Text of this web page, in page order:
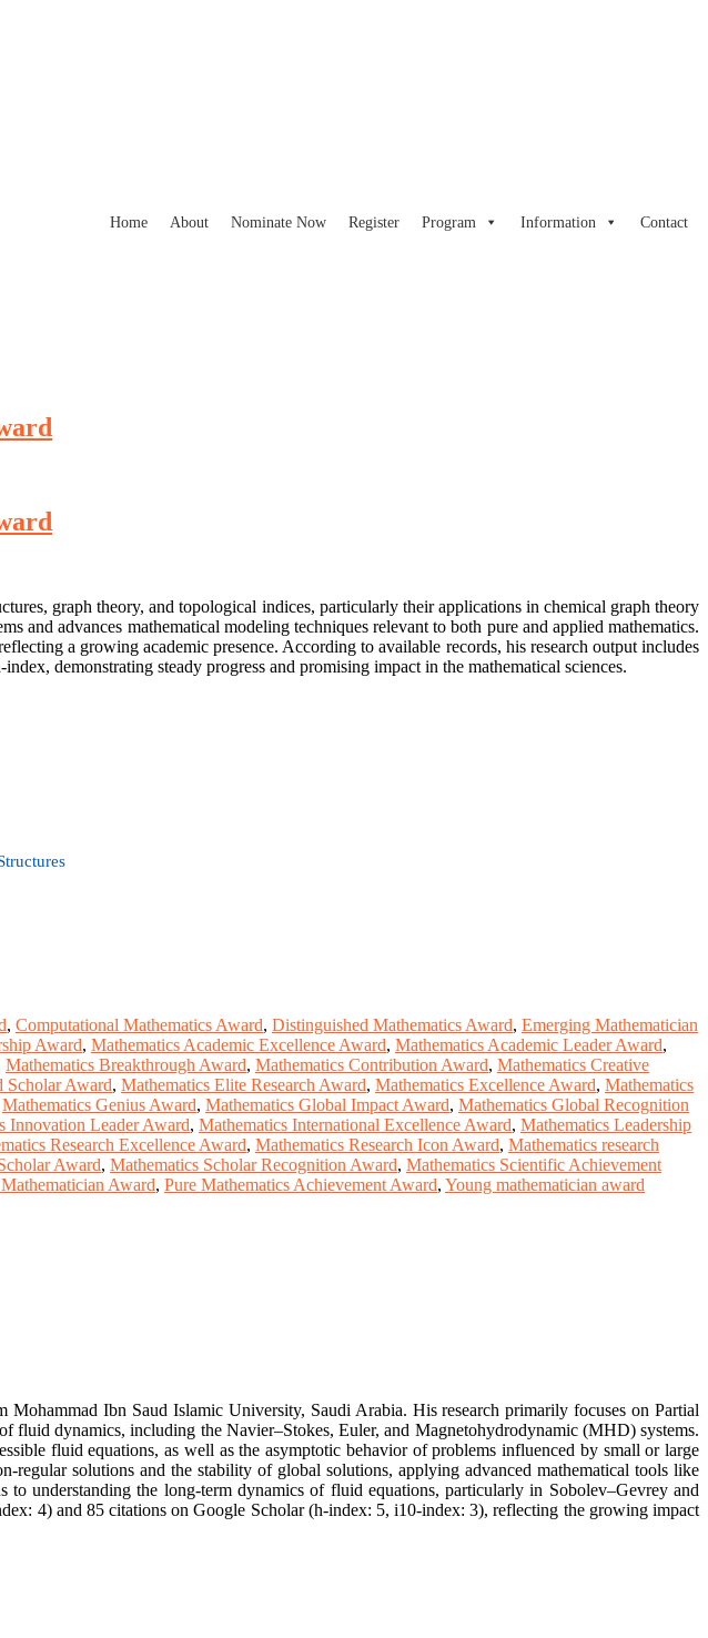
Home About Nominate Now Register Program Information Contact
graph theory, and topological indices, particularly their applications in chemical graph theory
and advances mathematical modeling techniques relevant to both pure and applied mathematics.
a growing academic presence. According to available records, his research output includes
demonstrating steady progress and promising impact in the mathematical sciences.
, Computational Mathematics Award, Distinguished Mathematics Award, Emerging Mathematician
Award, Mathematics Academic Excellence Award, Mathematics Academic Leader Award,
Mathematics Breakthrough Award, Mathematics Contribution Award, Mathematics Creative
Scholar Award, Mathematics Elite Research Award, Mathematics Excellence Award, Mathematics
Mathematics Genius Award, Mathematics Global Impact Award, Mathematics Global Recognition
Innovation Leader Award, Mathematics International Excellence Award, Mathematics Leadership
Research Excellence Award, Mathematics Research Icon Award, Mathematics research
Award, Mathematics Scholar Recognition Award, Mathematics Scientific Achievement
Award, Pure Mathematics Achievement Award, Young mathematician award
Ibn Saud Islamic University, Saudi Arabia. His research primarily focuses on Partial
dynamics, including the Navier–Stokes, Euler, and Magnetohydrodynamic (MHD) systems.
fluid equations, as well as the asymptotic behavior of problems influenced by small or large
regular solutions and the stability of global solutions, applying advanced mathematical tools like
understanding the long-term dynamics of fluid equations, particularly in Sobolev–Gevrey and
4) and 85 citations on Google Scholar (h-index: 5, i10-index: 3), reflecting the growing impact